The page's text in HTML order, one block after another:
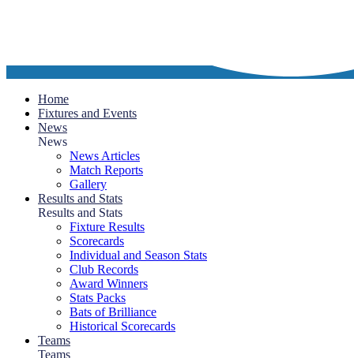
Home
Fixtures and Events
News
News
News Articles
Match Reports
Gallery
Results and Stats
Results and Stats
Fixture Results
Scorecards
Individual and Season Stats
Club Records
Award Winners
Stats Packs
Bats of Brilliance
Historical Scorecards
Teams
Teams